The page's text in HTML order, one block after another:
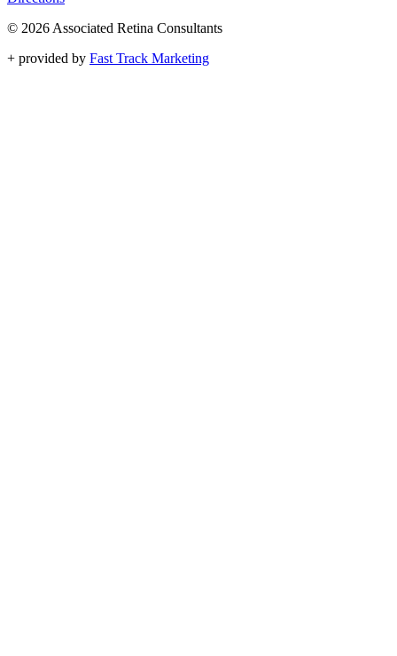
© 2026 Associated Retina Consultants
+ provided by Fast Track Marketing